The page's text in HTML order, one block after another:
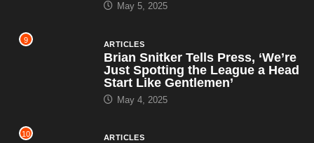
May 5, 2025
9 ARTICLES
Brian Snitker Tells Press, ‘We’re
Just Spotting the League a Head
Start Like Gentlemen’
May 4, 2025
10 ARTICLES